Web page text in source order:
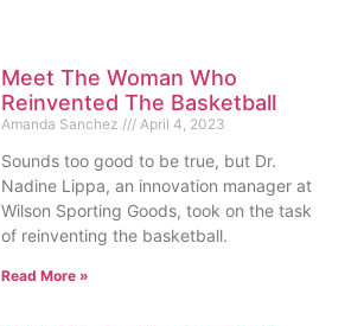
Meet The Woman Who
Reinvented The Basketball
Amanda Sanchez April 4, 2023
Sounds too good to be true, but Dr.
Nadine Lippa, an innovation manager at
Wilson Sporting Goods, took on the task
of reinventing the basketball.
Read More »